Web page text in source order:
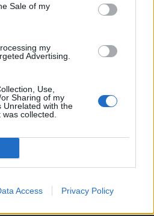
Sale of my
my
Advertising.
Use,
Sharing of my
Unrelated with the
collected.
Access Privacy Policy